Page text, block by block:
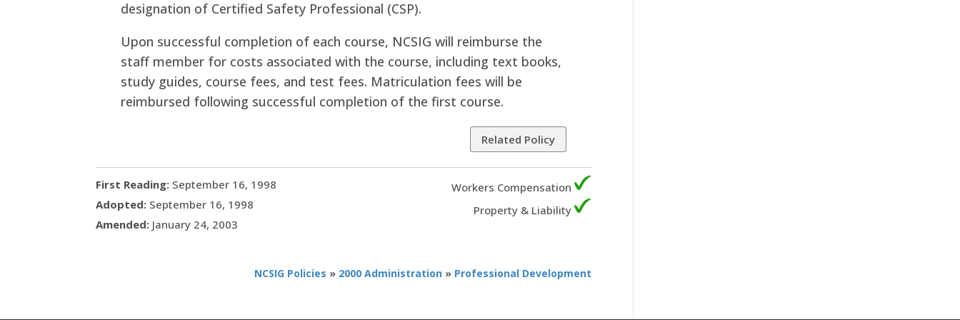
designation of Certified Safety Professional (CSP).
Upon successful completion of each course, NCSIG will reimburse the
staff member for costs associated with the course, including text books,
study guides, course fees, and test fees. Matriculation fees will be
reimbursed following successful completion of the first course.
Related Policy
First Reading: September 16, 1998
Adopted: September 16, 1998
Amended: January 24, 2003
Workers Compensation
Property & Liability
NCSIG Policies » 2000 Administration» Professional Development